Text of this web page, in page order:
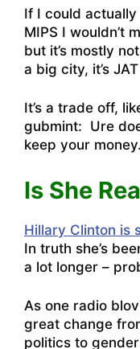
If I could
MIPS I wouldn’t
but it’s mostly
a big city, it’s
It’s a trade off,
gubmint: Ure
keep your
Is She
Hillary Clinton is
In truth she’s
a lot longer –
As one radio
great change
politics to